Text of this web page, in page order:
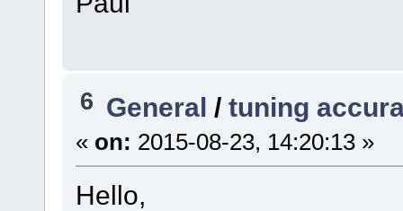
6 General /tuning
« on: 2015-08-23, 14:20:13 »
Hello,